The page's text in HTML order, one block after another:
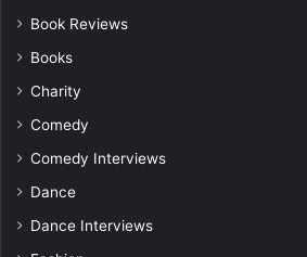
Book Reviews
Books
Charity
Comedy
Comedy Interviews
Dance
Dance Interviews